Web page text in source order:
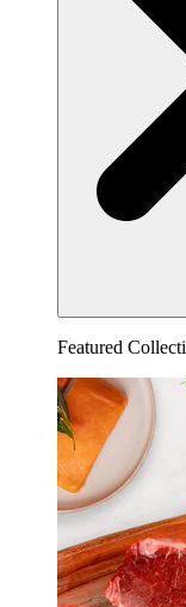
Featured